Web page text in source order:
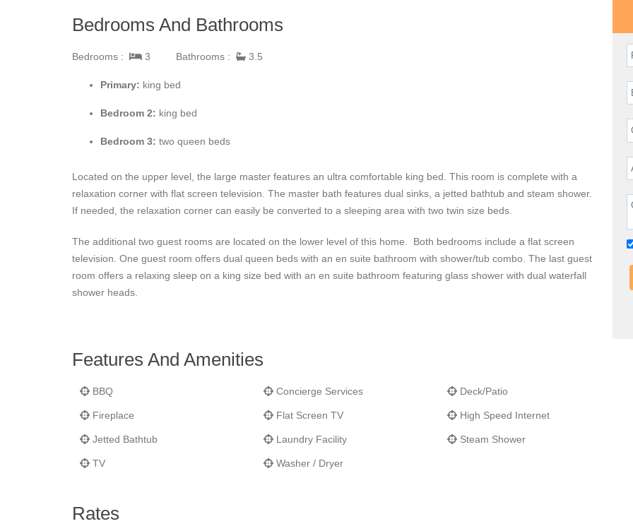
seating eight or bar seating three. Access to the deck and outdoor seating is easy from the Great Room.
Bedrooms And Bathrooms
Bedrooms : 3 Bathrooms : 3.5
Primary: king bed
Bedroom 2: king bed
Bedroom 3: two queen beds
Located on the upper level, the large master features an ultra comfortable king bed. This room is complete with a
relaxation corner with flat screen television. The master bath features dual sinks, a jetted bathtub and steam shower.
If needed, the relaxation corner can easily be converted to a sleeping area with two twin size beds.
The additional two guest rooms are located on the lower level of this home. Both bedrooms include a flat screen
television. One guest room offers dual queen beds with an en suite bathroom with shower/tub combo. The last guest
room offers a relaxing sleep on a king size bed with an en suite bathroom featuring glass shower with dual waterfall
shower heads.
Features And Amenities
BBQ Concierge Services Deck/Patio
Fireplace Flat Screen TV High Speed Internet
Jetted Bathtub Laundry Facility Steam Shower
TV Washer / Dryer
Rates